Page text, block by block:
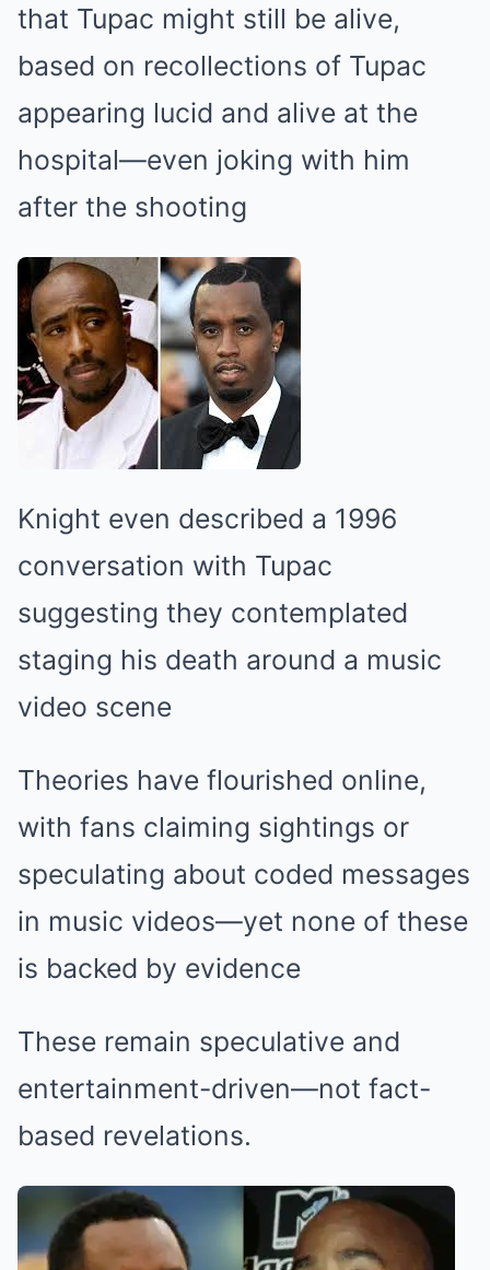
that Tupac might still be alive,
based on recollections of Tupac
appearing lucid and alive at the
hospital—even joking with him
after the shooting
Knight even described a 1996
conversation with Tupac
suggesting they contemplated
staging his death around a music
video scene
Theories have flourished online,
with fans claiming sightings or
speculating about coded messages
in music videos—yet none of these
is backed by evidence
These remain speculative and
entertainment-driven—not fact-
based revelations.